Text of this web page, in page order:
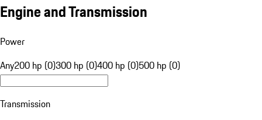
Engine and Transmission
Power
Any200 hp (0)300 hp (0)400 hp (0)500 hp (0)
Transmission